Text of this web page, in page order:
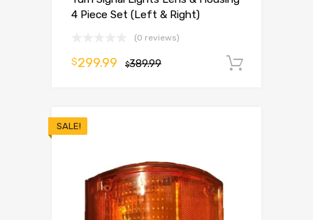
4 Piece Set (Left & Right)
(0 reviews)
$389.99
$299.99
SALE!